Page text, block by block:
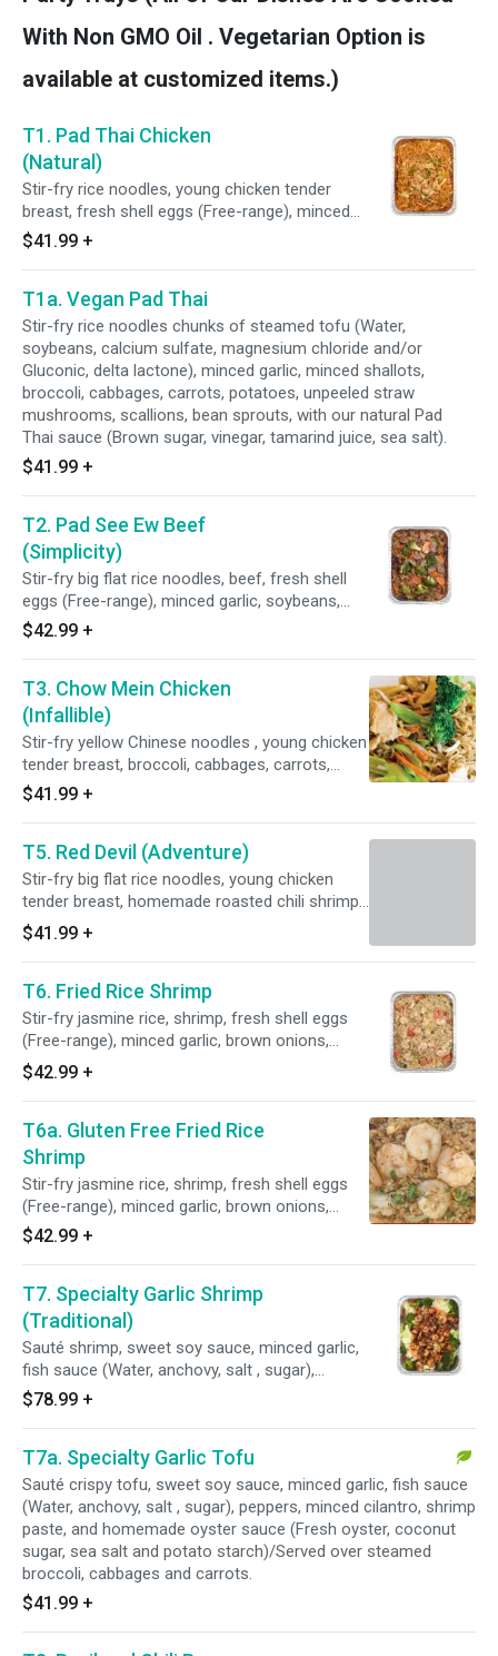
sauce (Water, anchovy, salt, sugar), homemade
oyster sauce (Fresh oyster, coconut sugar, sea
salt), lemongrass, galangal, kaffir limes, Thai
basil leaves and potato starch. Served with
fried egg.
With Non GMO Oil . Vegetarian Option is
available at customized items.)
T1. Pad Thai Chicken
(Natural)
Stir-fry rice noodles, young chicken tender
breast, fresh shell eggs (Free-range), minced
garlic, minced shallots, scallions, bean sprouts,
with our natural Pad Thai sauce (Brown sugar,
$41.99 +
T1a. Vegan Pad Thai
Stir-fry rice noodles chunks of steamed tofu (Water,
soybeans, calcium sulfate, magnesium chloride and/or
Gluconic, delta lactone), minced garlic, minced shallots,
broccoli, cabbages, carrots, potatoes, unpeeled straw
mushrooms, scallions, bean sprouts, with our natural Pad
Thai sauce (Brown sugar, vinegar, tamarind juice, sea salt).
$41.99 +
T2. Pad See Ew Beef
(Simplicity)
Stir-fry big flat rice noodles, beef, fresh shell
eggs (Free-range), minced garlic, soybeans,
peppers, broccoli, carrots , sweet soy sauce,
fish sauce (Water, anchovy, salt, and sugar),
coconut sugar, sea salt, and potato starch).
$42.99 +
T3. Chow Mein Chicken
(Infallible)
Stir-fry yellow Chinese noodles , young chicken
tender breast, broccoli, cabbages, carrots,
brown onions, bean sprouts, soy sauce less
sodium (Water, soybeans, wheat, salt, alcohol,
sauce (Fresh oyster, purified water, coconut
sugar, sea salt, and potato starch).
$41.99 +
T5. Red Devil (Adventure)
Stir-fry big flat rice noodles, young chicken
tender breast, homemade roasted chili shrimp
paste (Red spur chilies, shallots, garlic, dried
shrimp, and tamarind juice), bell peppers, brown
onions, Thai basil, sweet soy sauce, fish sauce
(Water, anchovy, salt, and sugar), brown sugar,
and homemade oyster sauce (Fresh oyster,
coconut sugar, vinegar, sea salt, and potato
$41.99 +
T6. Fried Rice Shrimp
Stir-fry jasmine rice, shrimp, fresh shell eggs
(Free-range), minced garlic, brown onions,
peppers, scallions, tomatoes, shrimp paste,
fish sauce (Water, anchovy, salt, and sugar),
seasoning sauce (Water, salt hydrolyzed wheat
protein, monosodium glutamate, acetic acid
disodium, inosinate, artificial flavor, and contain:
wheat), and homemade oyster sauce (Purified
water, fresh oyster, coconut sugar, sea salt,
and potato starch).
$42.99 +
T6a. Gluten Free Fried Rice
Shrimp
Stir-fry jasmine rice, shrimp, fresh shell eggs
(Free-range), minced garlic, brown onions,
peppers, scallions, tomatoes, fish sauce
(Water, anchovy, salt, sugar), Seasoning sauce
5' - ribonucleotides), and homemade oyster
sauce (Fresh oyster, purified water, coconut
sugar, sea salt and potato starch).
$42.99 +
T7. Specialty Garlic Shrimp
(Traditional)
Sauté shrimp, sweet soy sauce, minced garlic,
fish sauce (Water, anchovy, salt , sugar),
peppers, minced cilantro, shrimp paste, and
homemade oyster sauce (Fresh oyster,
starch)/Served over steamed broccoli,
cabbages and carrots.
$78.99 +
T7a. Specialty Garlic Tofu
Sauté crispy tofu, sweet soy sauce, minced garlic, fish sauce
(Water, anchovy, salt , sugar), peppers, minced cilantro, shrimp
paste, and homemade oyster sauce (Fresh oyster, coconut
sugar, sea salt and potato starch)/Served over steamed
broccoli, cabbages and carrots.
$41.99 +